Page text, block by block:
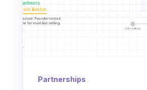
Partnerships